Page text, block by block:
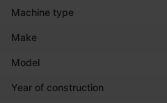
Machine type
Make
Model
Year of construction